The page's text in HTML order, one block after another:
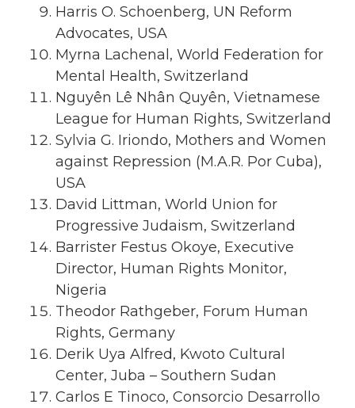
Harris O. Schoenberg, UN Reform
Advocates, USA
Myrna Lachenal, World Federation for
Mental Health, Switzerland
Nguyên Lê Nhân Quyên, Vietnamese
League for Human Rights, Switzerland
Sylvia G. Iriondo, Mothers and Women
against Repression (M.A.R. Por Cuba),
USA
David Littman, World Union for
Progressive Judaism, Switzerland
Barrister Festus Okoye, Executive
Director, Human Rights Monitor,
Nigeria
Theodor Rathgeber, Forum Human
Rights, Germany
Derik Uya Alfred, Kwoto Cultural
Center, Juba – Southern Sudan
Carlos E Tinoco, Consorcio Desarrollo